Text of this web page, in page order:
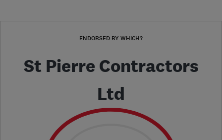
ENDORSED BY WHICH?
St Pierre Contractors
Ltd